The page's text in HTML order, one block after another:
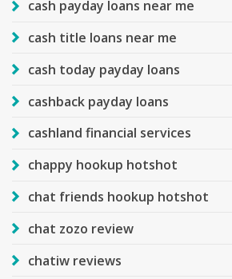
cash payday loans near me
cash title loans near me
cash today payday loans
cashback payday loans
cashland financial services
chappy hookup hotshot
chat friends hookup hotshot
chat zozo review
chatiw reviews